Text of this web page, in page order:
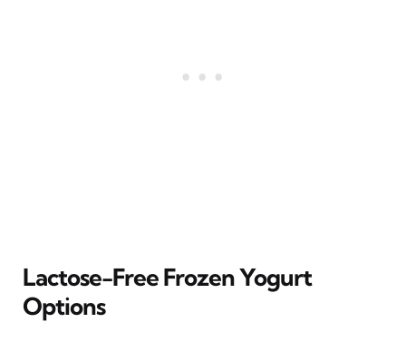
Lactose-Free Frozen Yogurt
Options